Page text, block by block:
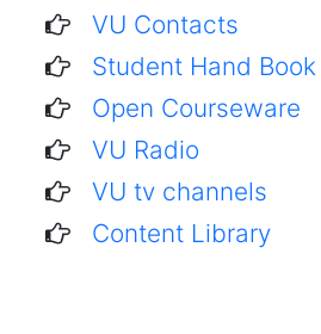
VU Contacts
Student Hand Book
Open Courseware
VU Radio
VU tv channels
Content Library